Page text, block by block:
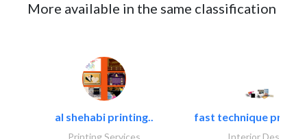
More available in the same classification
al shehabi printing..
Printing Services
fast technique pre-
Interior Design